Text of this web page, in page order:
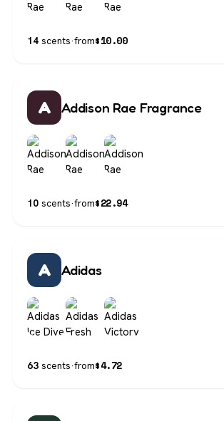
14 scents·from$10.00
A Addison Rae Fragrance
10 scents·from$22.94
A Adidas
63 scents·from$4.72